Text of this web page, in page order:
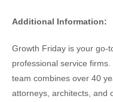
Additional Information:
Growth Friday is your go-
professional service
team combines over 40
attorneys, architects, and